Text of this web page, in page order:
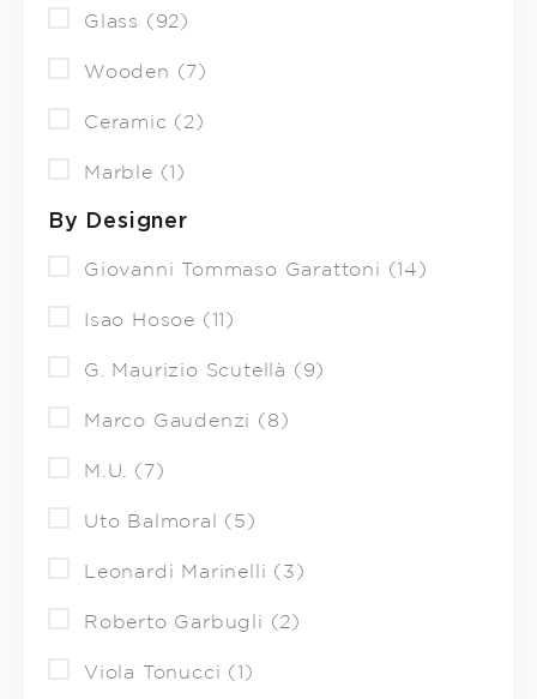
Glass (92)
Wooden (7)
Ceramic (2)
Marble (1)
By Designer
Giovanni Tommaso Garattoni (14)
Isao Hosoe (11)
G. Maurizio Scutellà (9)
Marco Gaudenzi (8)
M.U. (7)
Uto Balmoral (5)
Leonardi Marinelli (3)
Roberto Garbugli (2)
Viola Tonucci (1)